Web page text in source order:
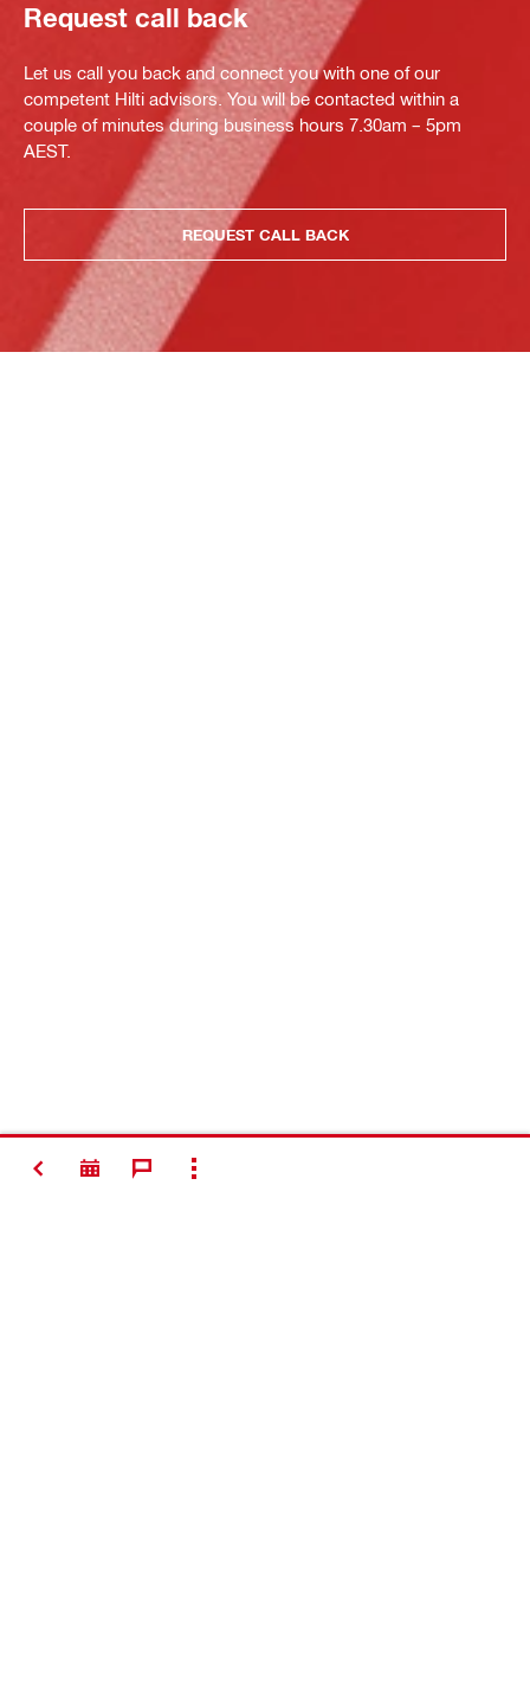
Request call back
Let us call you back and connect you with one of our
competent Hilti advisors. You will be contacted within a
couple of minutes during business hours 7.30am – 5pm
AEST.
REQUEST CALL BACK
BACK SHOW ALL